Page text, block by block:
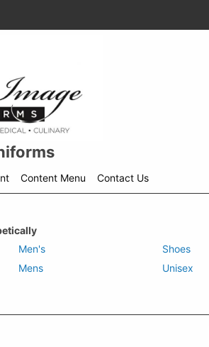
Content Menu Contact Us
Men's
Mens
Shoes
Unisex